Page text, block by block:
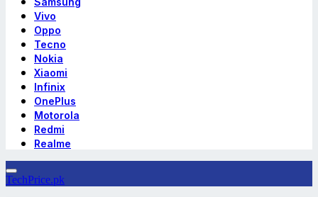
Vivo
Oppo
Tecno
Nokia
Xiaomi
Infinix
OnePlus
Motorola
Redmi
Realme
TechPrice.pk